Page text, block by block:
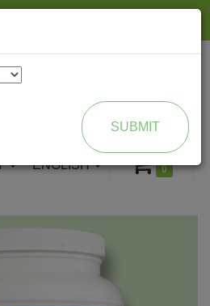
0
ENGLISH
SUBMIT